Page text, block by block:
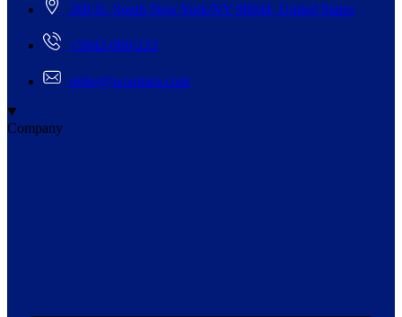
268 St, South New York/NY 98944, United States
+5942-000-222
order@woomen.com
Company